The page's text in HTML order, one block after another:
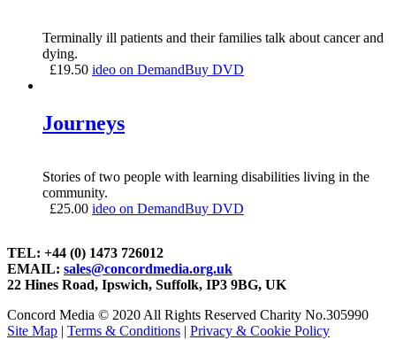
Terminally ill patients and their families talk about cancer and
dying.
£19.50 ideo on DemandBuy DVD
Journeys
Stories of two people with learning disabilities living in the
community.
£25.00 ideo on DemandBuy DVD
TEL: +44 (0) 1473 726012
EMAIL: sales@concordmedia.org.uk
22 Hines Road, Ipswich, Suffolk, IP3 9BG, UK
Concord Media © 2020 All Rights Reserved Charity No.305990
Site Map | Terms & Conditions | Privacy & Cookie Policy